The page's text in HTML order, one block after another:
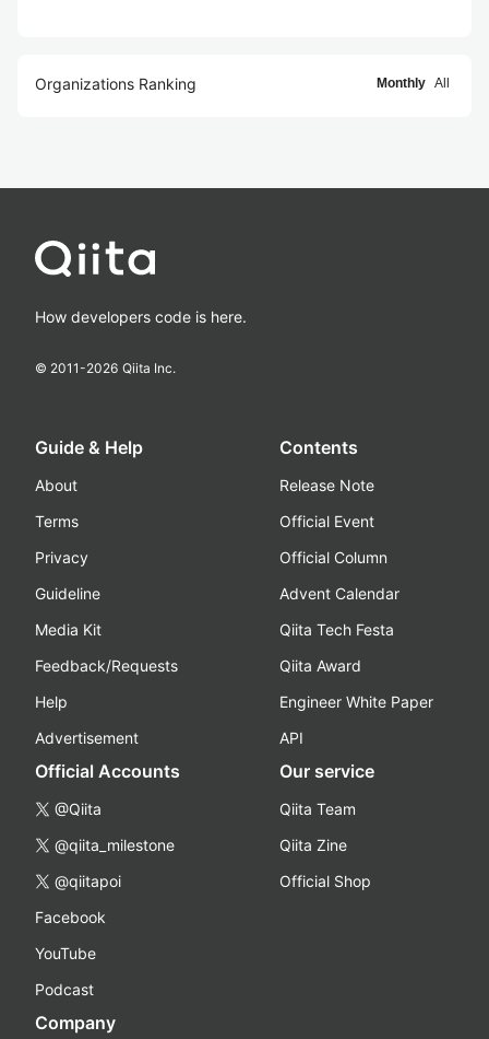
Organizations Ranking Monthly All
How developers code is here.
© 2011-2026 Qiita Inc.
Guide & Help
About
Terms
Privacy
Guideline
Media Kit
Feedback/Requests
Help
Advertisement
Contents
Release Note
Official Event
Official Column
Advent Calendar
Qiita Tech Festa
Qiita Award
Engineer White Paper
API
Official Accounts
@Qiita
@qiita_milestone
@qiitapoi
Facebook
YouTube
Podcast
Our service
Qiita Team
Qiita Zine
Official Shop
Company